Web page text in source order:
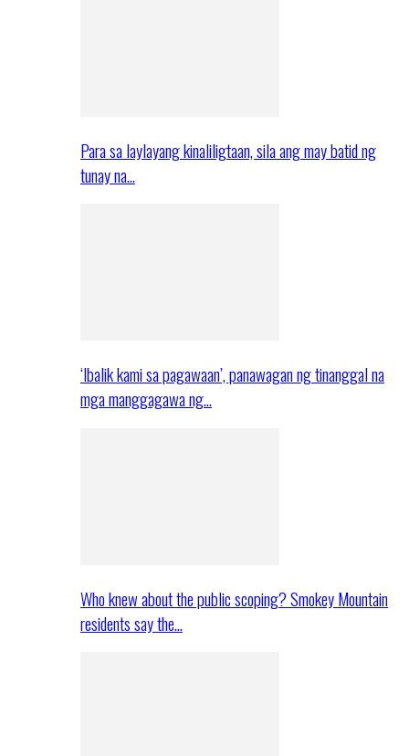
Para sa laylayang kinaliligtaan, sila ang may batid ng
tunay na…
‘Ibalik kami sa pagawaan’, panawagan ng tinanggal na
mga manggagawa ng…
Who knew about the public scoping? Smokey Mountain
residents say the…